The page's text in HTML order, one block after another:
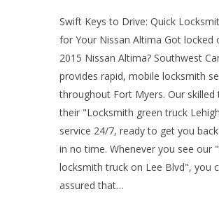
Swift Keys to Drive: Quick
for Your Nissan Altima Got locked
2015 Nissan Altima? Southwest
provides rapid, mobile locksmith
throughout Fort Myers. Our skilled
their "Locksmith green truck
service 24/7, ready to get you
in no time. Whenever you see our
locksmith truck on Lee Blvd", you
assured that…